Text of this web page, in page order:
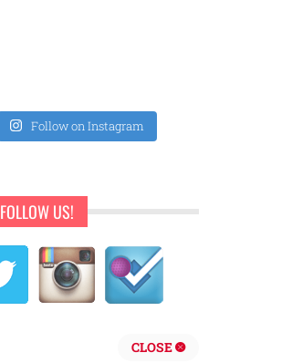
Follow on Instagram
FOLLOW US!
CLOSE